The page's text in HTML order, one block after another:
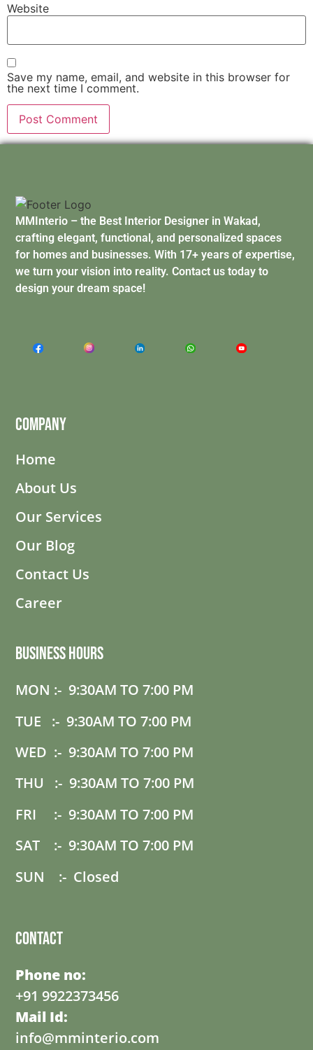
Website
Save my name, email, and website in this browser for
the next time I comment.
MMInterio – the Best Interior Designer in Wakad,
crafting elegant, functional, and personalized spaces
for homes and businesses. With 17+ years of expertise,
we turn your vision into reality. Contact us today to
design your dream space!
Company
Home
About Us
Our Services
Our Blog
Contact Us
Career
Business Hours
MON :- 9:30AM TO 7:00 PM
TUE :- 9:30AM TO 7:00 PM
WED :- 9:30AM TO 7:00 PM
THU :- 9:30AM TO 7:00 PM
FRI :- 9:30AM TO 7:00 PM
SAT :- 9:30AM TO 7:00 PM
SUN :- Closed
Contact
Phone no:
+91 9922373456
Mail Id:
info@mminterio.com